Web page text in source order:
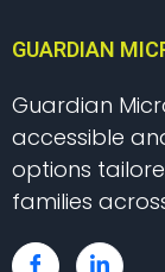
GUARDIAN
Guardian
accessible
options
families